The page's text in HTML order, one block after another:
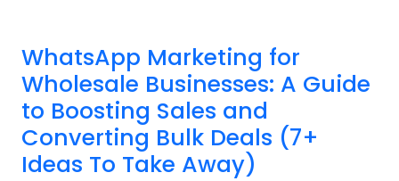
WhatsApp Marketing for
Wholesale Businesses: A Guide
to Boosting Sales and
Converting Bulk Deals (7+
Ideas To Take Away)